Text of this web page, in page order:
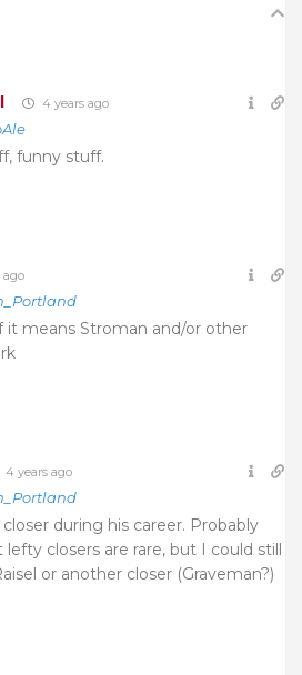
4 years ago
funny stuff.
ago
it means Stroman and/or other
4 years ago
during his career. Probably
closers are rare, but I could still
or another closer (Graveman?)